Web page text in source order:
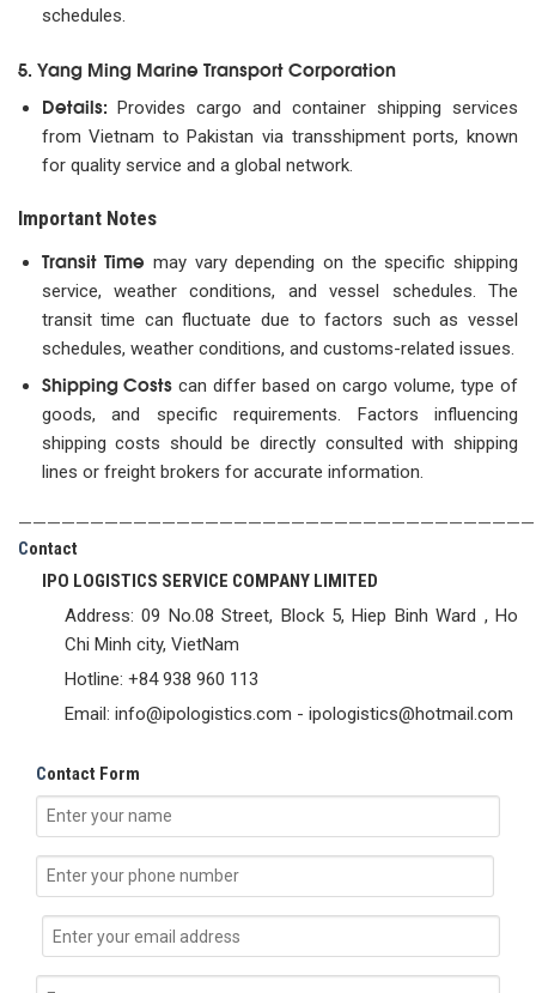
schedules.
5. Yang Ming Marine Transport Corporation
Details: Provides cargo and container shipping services
from Vietnam to Pakistan via transshipment ports, known
for quality service and a global network.
Important Notes
Transit Time may vary depending on the specific shipping
service, weather conditions, and vessel schedules. The
transit time can fluctuate due to factors such as vessel
schedules, weather conditions, and customs-related issues.
Shipping Costs can differ based on cargo volume, type of
goods, and specific requirements. Factors influencing
shipping costs should be directly consulted with shipping
lines or freight brokers for accurate information.
Contact
IPO LOGISTICS SERVICE COMPANY LIMITED
Address: 09 No.08 Street, Block 5, Hiep Binh Ward , Ho
Chi Minh city, VietNam
Hotline: +84 938 960 113
Email: info@ipologistics.com - ipologistics@hotmail.com
Contact Form